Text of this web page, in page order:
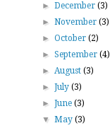
►December(3)
►November(3)
►October(2)
►September(4)
►August(3)
►July(3)
►June(3)
▼May(3)